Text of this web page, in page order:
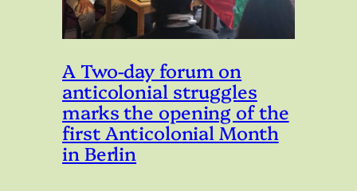
A Two-day forum on
anticolonial struggles
marks the opening of the
first Anticolonial Month
in Berlin